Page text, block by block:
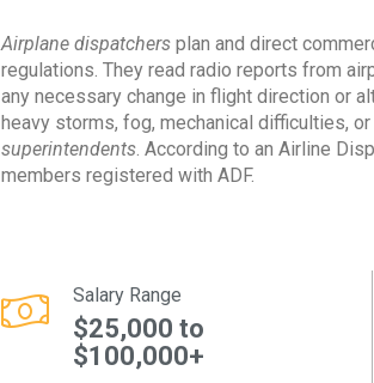
Airplane dispatchersplan and direct
regulations. They read radio reports from
any necessary change in flight direction or
heavy storms, fog, mechanical difficulties,
superintendents. According to an Airline
members registered with ADF.
Salary Range
$25,000 to
$100,000+